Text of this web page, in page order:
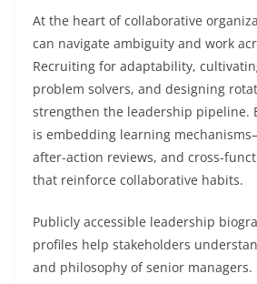
At the heart of collaborative
can navigate ambiguity and work
Recruiting for adaptability,
problem solvers, and designing
strengthen the leadership pipeline.
is embedding learning
after-action reviews, and cross-
that reinforce collaborative habits.
Publicly accessible leadership
profiles help stakeholders
and philosophy of senior managers.